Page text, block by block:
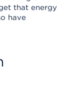
that energy
have